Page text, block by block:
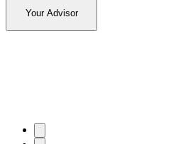
Your Advisor